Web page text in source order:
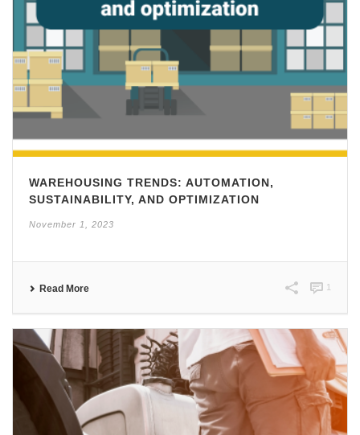
WAREHOUSING TRENDS: AUTOMATION,
SUSTAINABILITY, AND OPTIMIZATION
November 1, 2023
Read More 1